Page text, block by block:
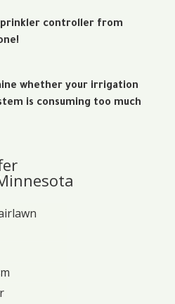
controller from
whether your irrigation
is consuming too much